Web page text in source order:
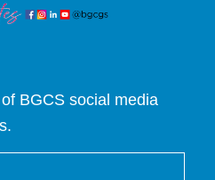
BGCS social media